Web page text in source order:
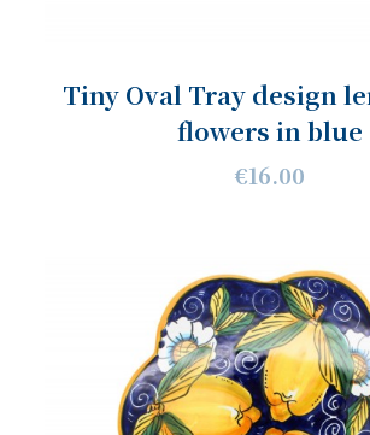
Tiny Oval Tray design
flowers in blue
€16.00